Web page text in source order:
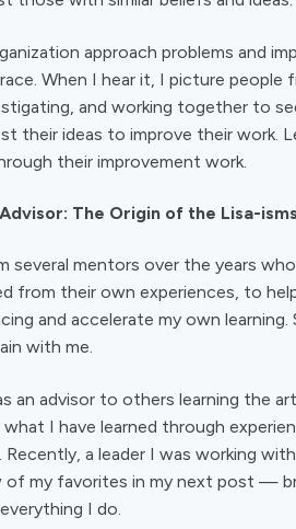
approach problems and
When I hear it, I picture people
and working together to
their ideas to improve their work.
their improvement work.
The Origin of the Lisa-isms
several mentors over the years
from their own experiences, to
and accelerate my own
with me.
an advisor to others learning the
I have learned through
Recently, a leader I was working
of my favorites in my next post —
I do.